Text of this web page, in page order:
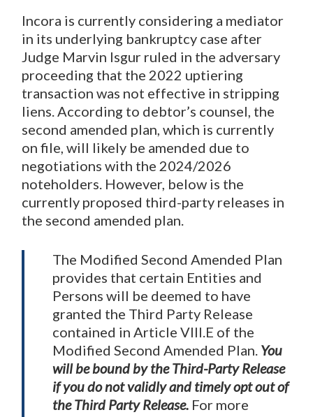
Incora is currently considering a mediator
in its underlying bankruptcy case after
Judge Marvin Isgur ruled in the adversary
proceeding that the 2022 uptiering
transaction was not effective in stripping
liens. According to debtor’s counsel, the
second amended plan, which is currently
on file, will likely be amended due to
negotiations with the 2024/2026
noteholders. However, below is the
currently proposed third-party releases in
the second amended plan.
The Modified Second Amended Plan
provides that certain Entities and
Persons will be deemed to have
granted the Third Party Release
contained in Article VIII.E of the
Modified Second Amended Plan. You
will be bound by the Third-Party Release
if you do not validly and timely opt out of
the Third Party Release.For more